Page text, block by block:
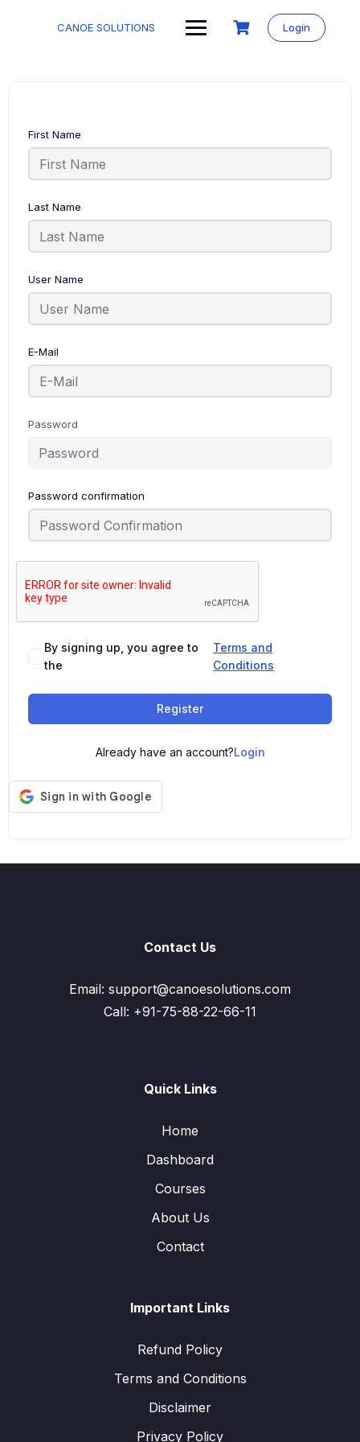
CANOE SOLUTIONS Login
First Name
Last Name
User Name
E-Mail
Password
Password confirmation
By signing up, you agree to
the
Terms and
Conditions
Register
Already have an account?Login
Contact Us
Email: support@canoesolutions.com
Call: +91-75-88-22-66-11
Quick Links
Home
Dashboard
Courses
About Us
Contact
Important Links
Refund Policy
Terms and Conditions
Disclaimer
Privacy Policy